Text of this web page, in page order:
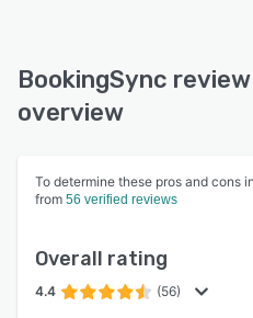
BookingSync
overview
To determine these pros and cons
from 56 verified reviews
Overall rating
4.4 (56)